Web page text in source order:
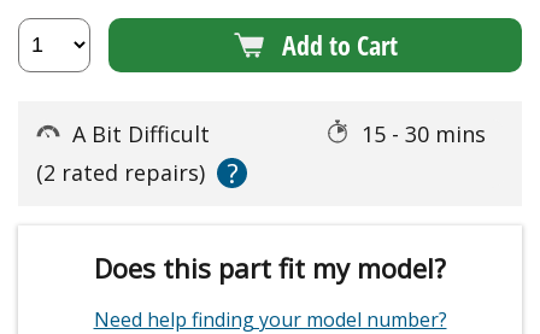
Add to Cart
A Bit Difficult
15 - 30 mins
(2 rated repairs)
?
Does this part fit my model?
Need help finding your model number?